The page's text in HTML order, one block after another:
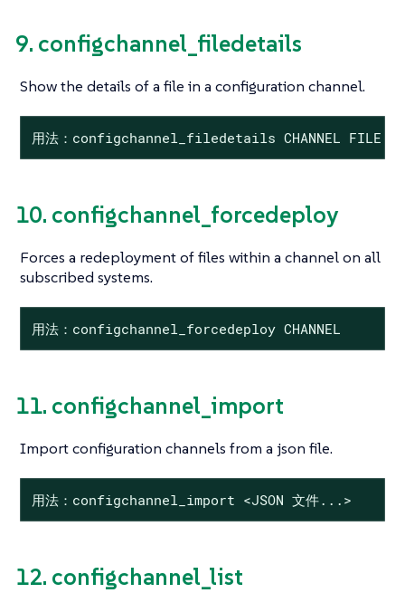
9. configchannel_filedetails
Show the details of a file in a configuration channel.
用法：configchannel_filedetails CHANNEL FILE [
10. configchannel_forcedeploy
Forces a redeployment of files within a channel on all
subscribed systems.
用法：configchannel_forcedeploy CHANNEL
11. configchannel_import
Import configuration channels from a json file.
用法：configchannel_import <JSON 文件...>
12. configchannel_list